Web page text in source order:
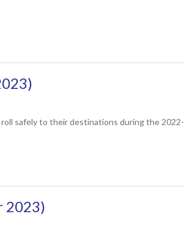
safely to their destinations during the
2023)